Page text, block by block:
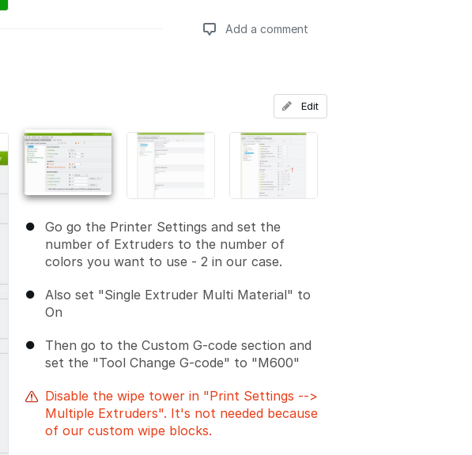
Add a comment
Add a comment
Go go the Printer Settings and set the
number of Extruders to the number of
colors you want to use - 2 in our case.
Also set "Single Extruder Multi Material" to
On
Then go to the Custom G-code section and
set the "Tool Change G-code" to "M600"
Disable the wipe tower in "Print Settings -->
Multiple Extruders". It's not needed because
of our custom wipe blocks.
Edit